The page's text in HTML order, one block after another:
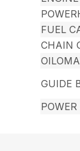
FUEL
CHAIN
GUIDE
POWER